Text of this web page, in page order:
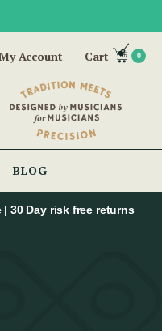
Account Cart 0
BLOG
| 30 Day risk free returns